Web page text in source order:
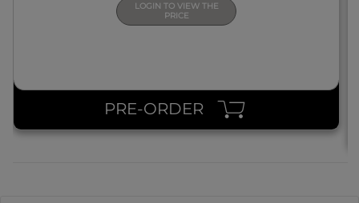
LOGIN TO VIEW THE
PRICE
PRE-ORDER